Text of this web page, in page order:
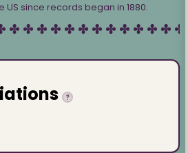
since records began in 1880.
?